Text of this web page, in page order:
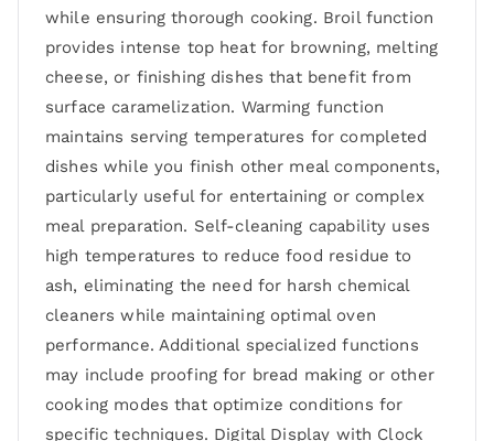
while ensuring thorough cooking. Broil function
provides intense top heat for browning, melting
cheese, or finishing dishes that benefit from
surface caramelization. Warming function
maintains serving temperatures for completed
dishes while you finish other meal components,
particularly useful for entertaining or complex
meal preparation. Self-cleaning capability uses
high temperatures to reduce food residue to
ash, eliminating the need for harsh chemical
cleaners while maintaining optimal oven
performance. Additional specialized functions
may include proofing for bread making or other
cooking modes that optimize conditions for
specific techniques. Digital Display with Clock